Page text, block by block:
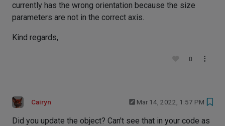
currently has the wrong orientation because the size
parameters are not in the correct axis.
Kind regards,
0
Cairyn Mar 14, 2022, 1:57 PM
Did you update the object? Can't see that in your code as